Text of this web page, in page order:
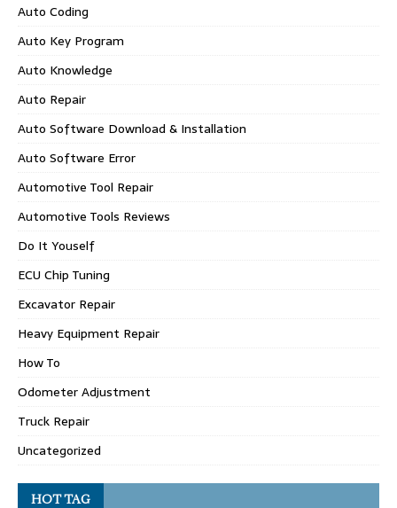
Auto Coding
Auto Key Program
Auto Knowledge
Auto Repair
Auto Software Download & Installation
Auto Software Error
Automotive Tool Repair
Automotive Tools Reviews
Do It Youself
ECU Chip Tuning
Excavator Repair
Heavy Equipment Repair
How To
Odometer Adjustment
Truck Repair
Uncategorized
HOT TAG